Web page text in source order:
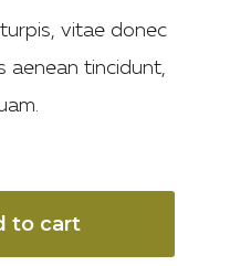
vitae donec
aenean tincidunt,
to cart